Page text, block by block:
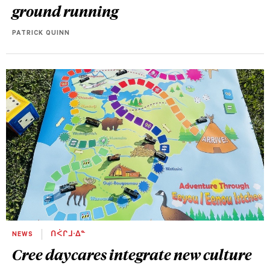
ground running
PATRICK QUINN
NEWS ᑎᐹᒋᒧᐧᐃᓐ
Cree daycares integrate new culture